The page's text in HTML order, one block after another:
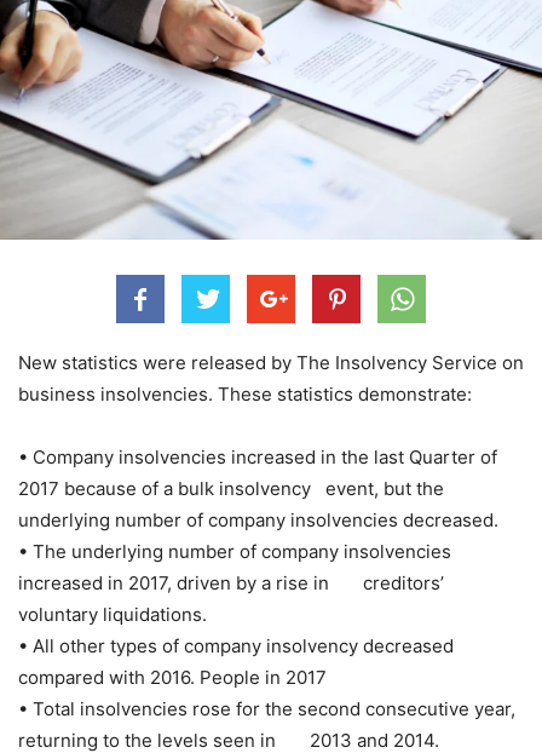
New statistics were released by The Insolvency Service on
business insolvencies. These statistics demonstrate:
• Company insolvencies increased in the last Quarter of
2017 because of a bulk insolvency event, but the
underlying number of company insolvencies decreased.
• The underlying number of company insolvencies
increased in 2017, driven by a rise in creditors’
voluntary liquidations.
• All other types of company insolvency decreased
compared with 2016. People in 2017
• Total insolvencies rose for the second consecutive year,
returning to the levels seen in 2013 and 2014.